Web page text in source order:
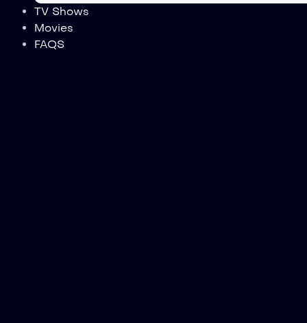
TV Shows
Movies
FAQS